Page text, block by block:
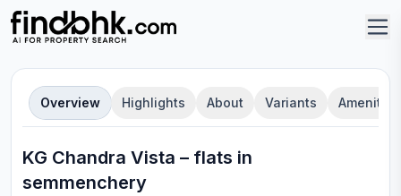
Overview Highlights About Variants Amenities
KG Chandra Vista – flats in
semmenchery